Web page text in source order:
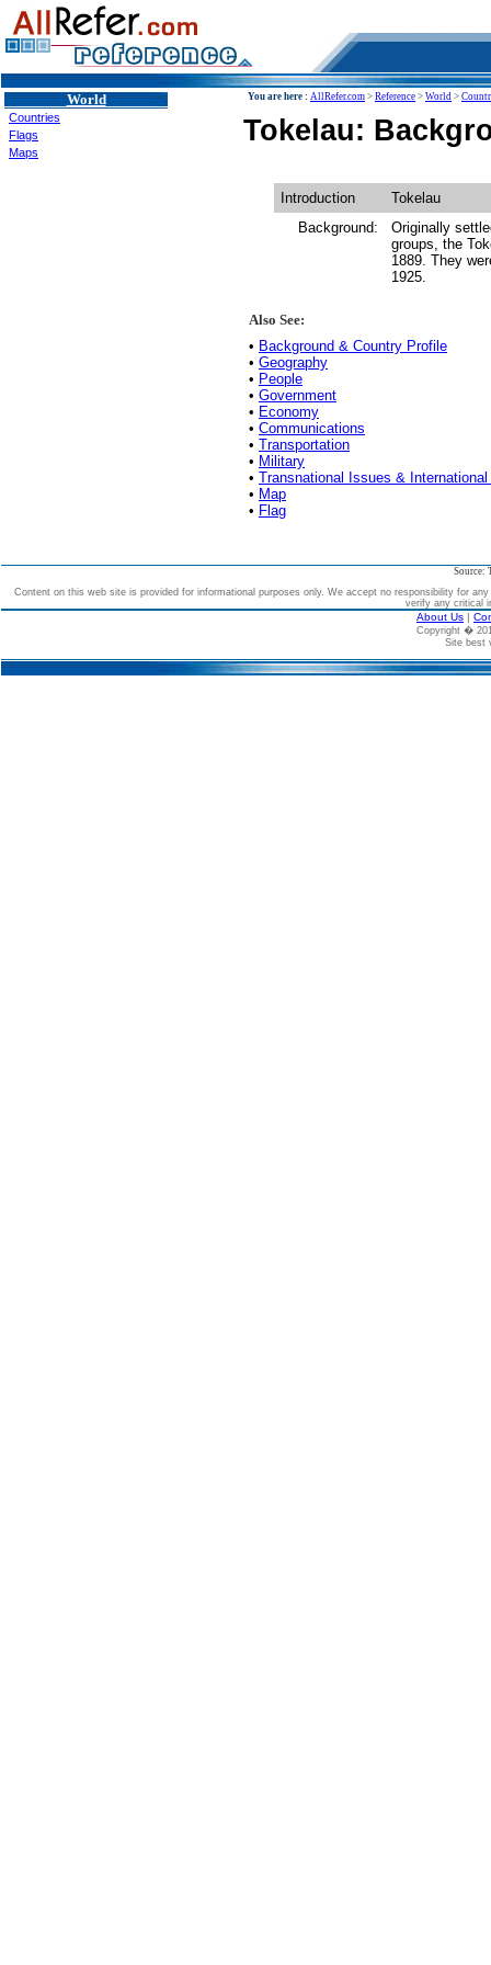
World
Countries
Flags
Maps
You are here : AllRefer.com > Reference > World >
Tokelau:
Introduction
Tokelau
Background:
Originally
groups, the
1889. They
1925.
Also See:
• Background & Country Profile
• Geography
• People
• Government
• Economy
• Communications
• Transportation
• Military
• Transnational Issues &
• Map
• Flag
Source:
Content on this web site is provided for informational purposes only. We accept no responsibility for
verify any critical
About Us |
Copyright �
Site best